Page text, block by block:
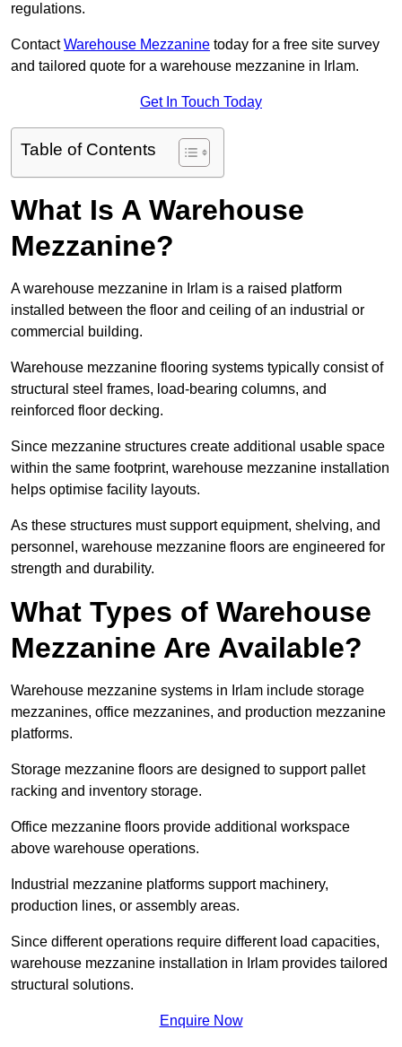
regulations.
ContactWarehouse Mezzanine today for a free site survey
and tailored quote for a warehouse mezzanine in Irlam.
Get In Touch Today
Table of Contents
What Is A Warehouse
Mezzanine?
A warehouse mezzanine in Irlam is a raised platform
installed between the floor and ceiling of an industrial or
commercial building.
Warehouse mezzanine flooring systems typically consist of
structural steel frames, load-bearing columns, and
reinforced floor decking.
Since mezzanine structures create additional usable space
within the same footprint, warehouse mezzanine installation
helps optimise facility layouts.
As these structures must support equipment, shelving, and
personnel, warehouse mezzanine floors are engineered for
strength and durability.
What Types of Warehouse
Mezzanine Are Available?
Warehouse mezzanine systems in Irlam include storage
mezzanines, office mezzanines, and production mezzanine
platforms.
Storage mezzanine floors are designed to support pallet
racking and inventory storage.
Office mezzanine floors provide additional workspace
above warehouse operations.
Industrial mezzanine platforms support machinery,
production lines, or assembly areas.
Since different operations require different load capacities,
warehouse mezzanine installation in Irlam provides tailored
structural solutions.
Enquire Now